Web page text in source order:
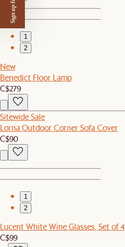
1
2
New
Benedict Floor Lamp
C$279
Sitewide Sale
Lorna Outdoor Corner Sofa Cover
C$90
1
2
Lucent White Wine Glasses, Set of 4
C$99